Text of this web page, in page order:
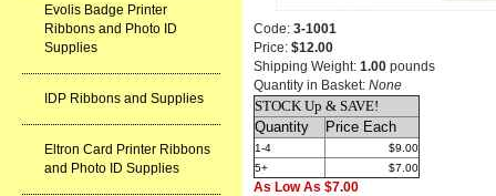
Evolis Badge Printer
Ribbons and Photo ID
Supplies
IDP Ribbons and Supplies
Eltron Card Printer Ribbons
and Photo ID Supplies
Code: 3-1001
Price: $12.00
Shipping Weight: 1.00 pounds
Quantity in Basket: None
STOCK Up & SAVE!
Quantity
Price Each
1-4
$9.00
5+
$7.00
As Low As $7.00